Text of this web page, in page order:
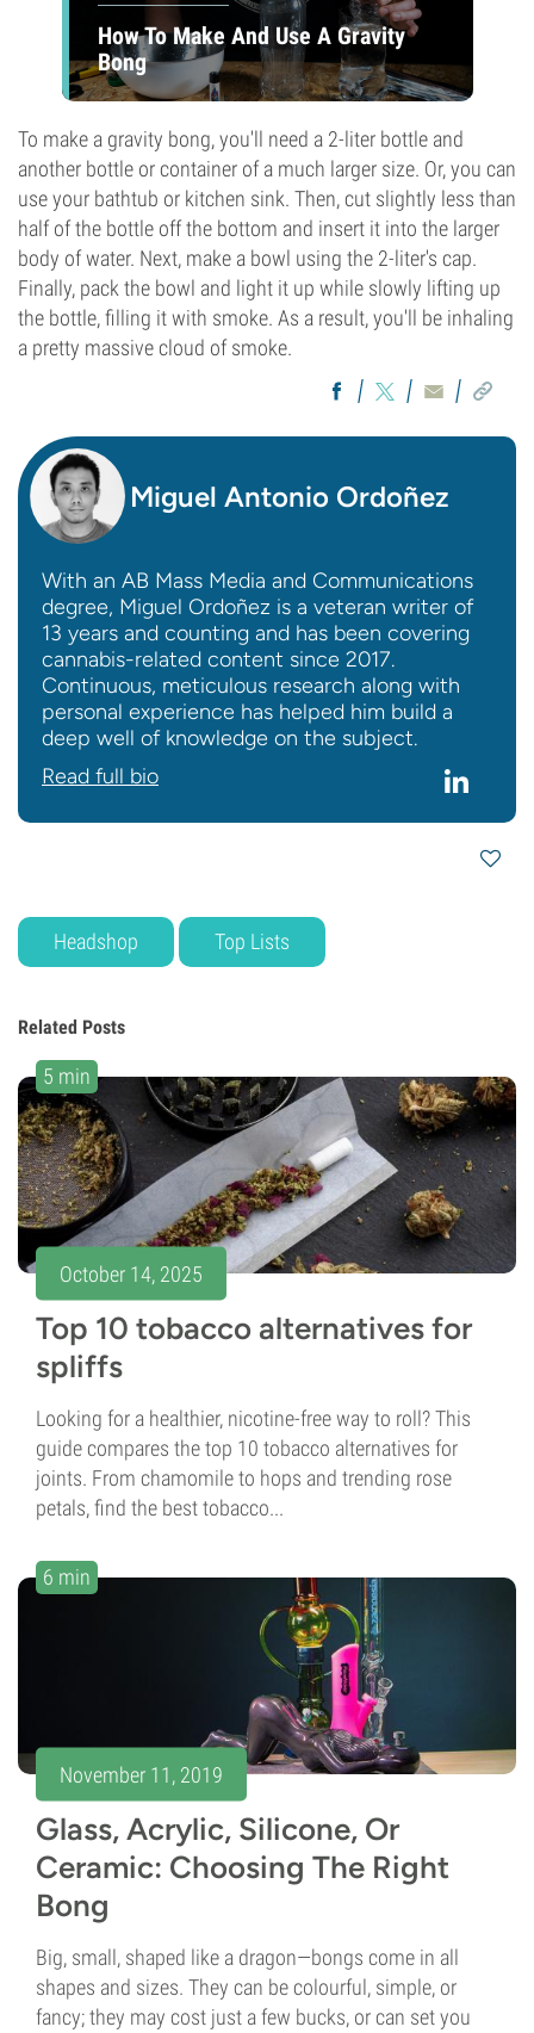
How To Make And Use A Gravity
Bong
To make a gravity bong, you'll need a 2-liter bottle and
another bottle or container of a much larger size. Or, you can
use your bathtub or kitchen sink. Then, cut slightly less than
half of the bottle off the bottom and insert it into the larger
body of water. Next, make a bowl using the 2-liter's cap.
Finally, pack the bowl and light it up while slowly lifting up
the bottle, filling it with smoke. As a result, you'll be inhaling
a pretty massive cloud of smoke.
Miguel Antonio Ordoñez
With an AB Mass Media and Communications
degree, Miguel Ordoñez is a veteran writer of
13 years and counting and has been covering
cannabis-related content since 2017.
Continuous, meticulous research along with
personal experience has helped him build a
deep well of knowledge on the subject.
Read full bio
Headshop Top Lists
Related Posts
5 min
October 14, 2025
Top 10 tobacco alternatives for
spliffs
Looking for a healthier, nicotine-free way to roll? This
guide compares the top 10 tobacco alternatives for
joints. From chamomile to hops and trending rose
petals, find the best tobacco...
6 min
November 11, 2019
Glass, Acrylic, Silicone, Or
Ceramic: Choosing The Right
Bong
Big, small, shaped like a dragon—bongs come in all
shapes and sizes. They can be colourful, simple, or
fancy; they may cost just a few bucks, or can set you